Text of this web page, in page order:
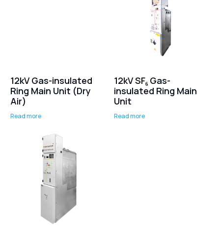
12kV Gas-insulated
Ring Main Unit (Dry
Air)
Read more
12kV SF₆ Gas-
insulated Ring Main
Unit
Read more